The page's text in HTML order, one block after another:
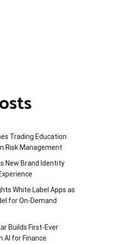
Trading Education
Risk Management
New Brand Identity
White Label Apps as
for On-Demand
Builds First-Ever
AI for Finance